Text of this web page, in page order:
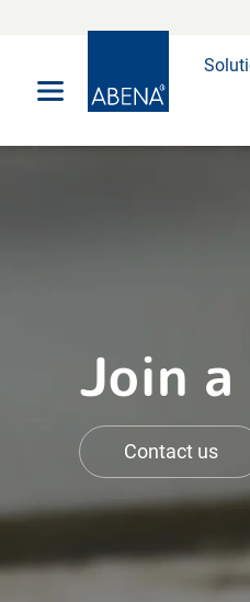
Join
Contact us